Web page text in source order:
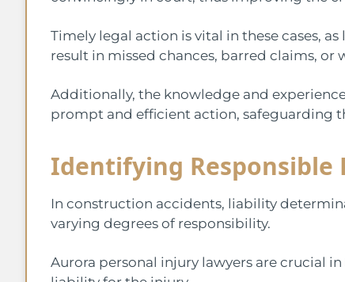
Timely legal action is vital in these cases,
result in missed chances, barred claims, or
Additionally, the knowledge and
prompt and efficient action, safeguarding
Identifying Responsible
In construction accidents, liability
varying degrees of responsibility.
Aurora personal injury lawyers are crucial